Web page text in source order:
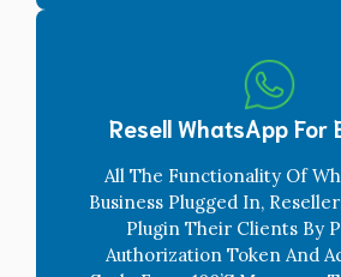
Resell WhatsApp For
All The Functionality Of
Business Plugged In,
Plugin Their Clients By
Authorization Token And